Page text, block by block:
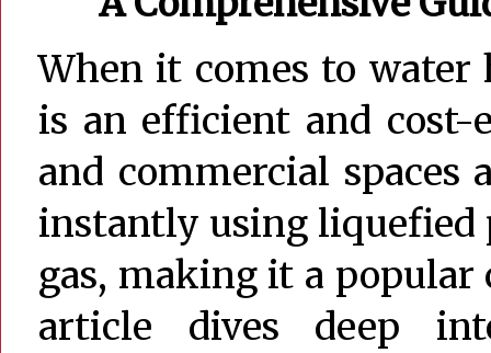
When it comes to
is an efficient and cost-
and commercial spaces
instantly using liquefied
gas, making it a popular
article dives deep